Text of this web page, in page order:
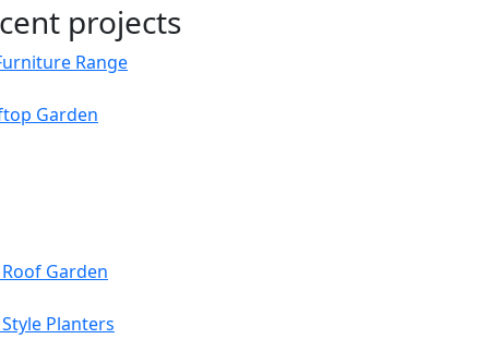
projects
Range
Garden
Garden
Planters